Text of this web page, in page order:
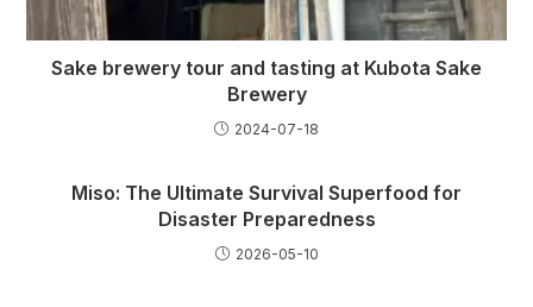
Sake brewery tour and tasting at Kubota Sake
Brewery
2024-07-18
Miso: The Ultimate Survival Superfood for
Disaster Preparedness
2026-05-10